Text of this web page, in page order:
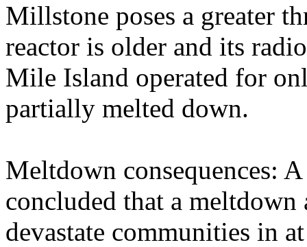
Millstone poses a greater
reactor is older and its
Mile Island operated for
partially melted down.
Meltdown consequences:
concluded that a
devastate communities in